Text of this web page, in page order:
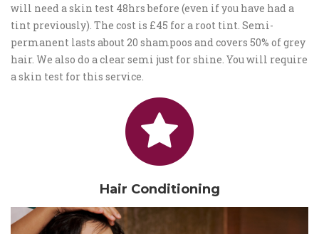
will need a skin test 48hrs before (even if you have had a
tint previously). The cost is £45 for a root tint. Semi-
permanent lasts about 20 shampoos and covers 50% of grey
hair. We also do a clear semi just for shine. You will require
a skin test for this service.
Hair Conditioning